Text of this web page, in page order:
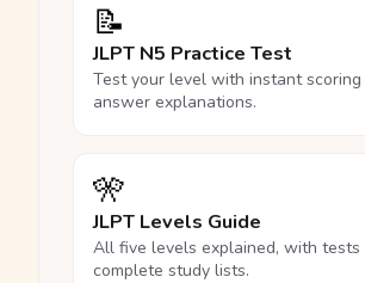
📝
JLPT N5 Practice Test
Test your level with instant scoring
answer explanations.
🎌
JLPT Levels Guide
All five levels explained, with tests
complete study lists.